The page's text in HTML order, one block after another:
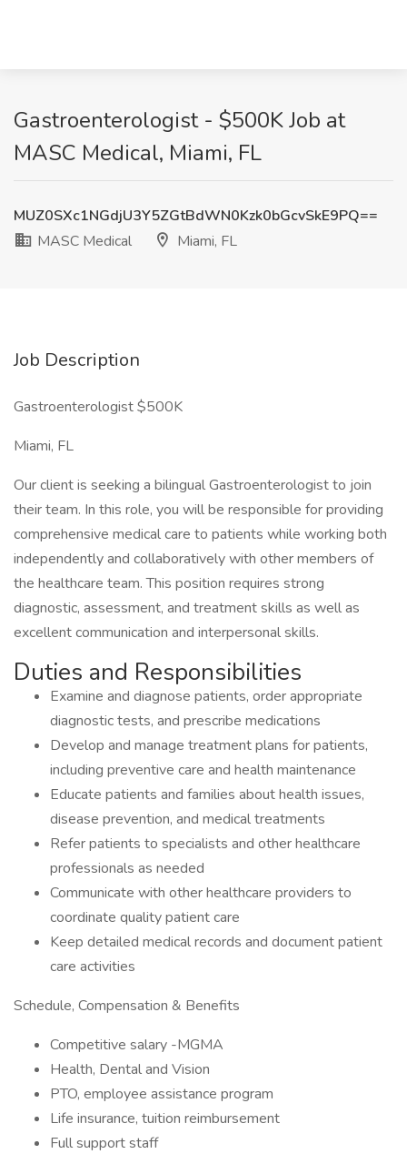
Gastroenterologist - $500K Job at
MASC Medical, Miami, FL
MUZ0SXc1NGdjU3Y5ZGtBdWN0Kzk0bGcvSkE9PQ==
MASC Medical
Miami, FL
Job Description
Gastroenterologist $500K
Miami, FL
Our client is seeking a bilingual Gastroenterologist to join
their team. In this role, you will be responsible for providing
comprehensive medical care to patients while working both
independently and collaboratively with other members of
the healthcare team. This position requires strong
diagnostic, assessment, and treatment skills as well as
excellent communication and interpersonal skills.
Duties and Responsibilities
Examine and diagnose patients, order appropriate
diagnostic tests, and prescribe medications
Develop and manage treatment plans for patients,
including preventive care and health maintenance
Educate patients and families about health issues,
disease prevention, and medical treatments
Refer patients to specialists and other healthcare
professionals as needed
Communicate with other healthcare providers to
coordinate quality patient care
Keep detailed medical records and document patient
care activities
Schedule, Compensation & Benefits
Competitive salary -MGMA
Health, Dental and Vision
PTO, employee assistance program
Life insurance, tuition reimbursement
Full support staff